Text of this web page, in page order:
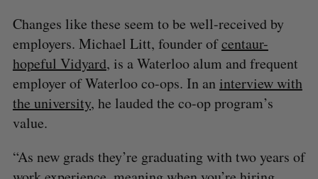
Changes like these seem to be well-received by
employers. Michael Litt, founder ofcentaur-
hopeful Vidyard, is a Waterloo alum and frequent
employer of Waterloo co-ops. In aninterview with
the university, he lauded the co-op program’s
value.
“As new grads they’re graduating with two years of